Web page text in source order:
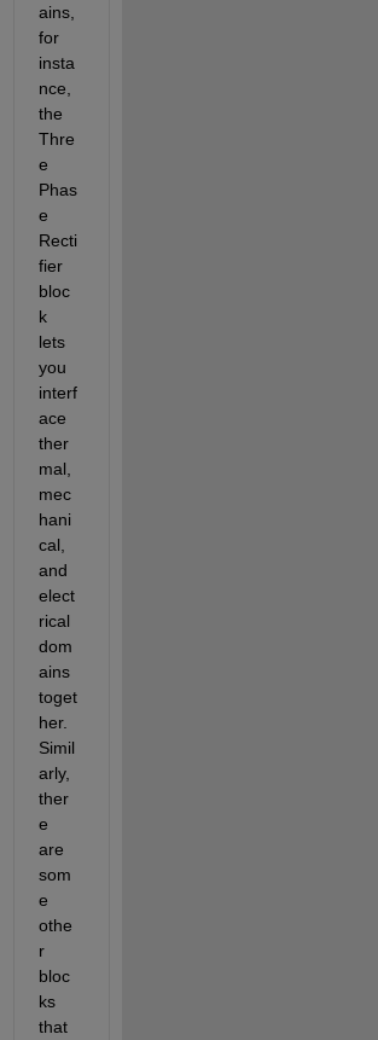
ains,
for
insta
nce,
the
Thre
e
Phas
e
Recti
fier
bloc
k
lets
you
interf
ace
ther
mal,
mec
hani
cal,
and
elect
rical
dom
ains
toget
her.
Simil
arly,
ther
e
are
som
e
othe
r
bloc
ks
that